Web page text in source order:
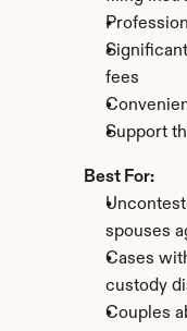
fees
Support
Best For:
spouses
Cases
custody
Couples